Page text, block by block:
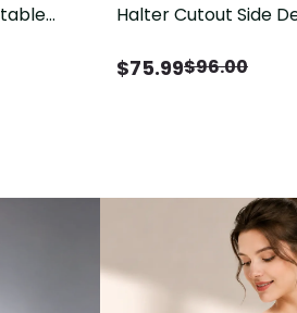
Halter Cutout Side
$75.99$96.00